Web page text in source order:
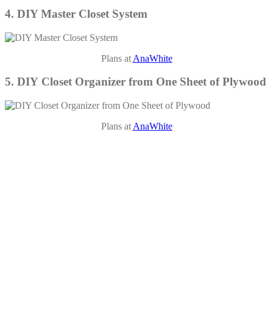
4. DIY Master Closet System
Plans at AnaWhite
5. DIY Closet Organizer from One Sheet of Plywood
Plans at AnaWhite